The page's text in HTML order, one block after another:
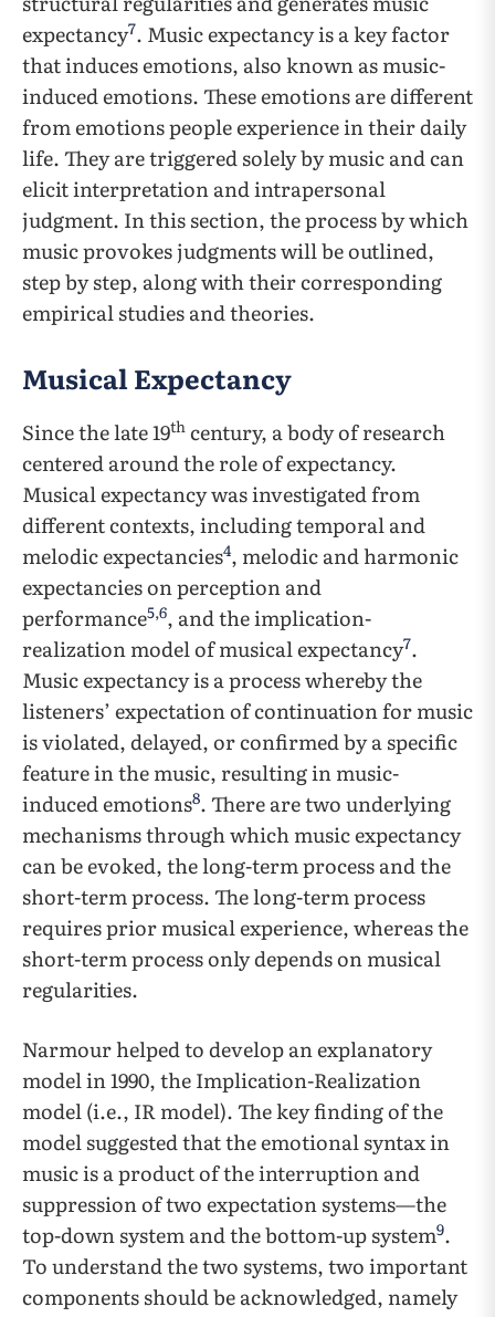
expectancy7. Music expectancy is a key factor
that induces emotions, also known as music-
induced emotions. These emotions are different
from emotions people experience in their daily
life. They are triggered solely by music and can
elicit interpretation and intrapersonal
judgment. In this section, the process by which
music provokes judgments will be outlined,
step by step, along with their corresponding
empirical studies and theories.
Musical Expectancy
Since the late 19th century, a body of research
centered around the role of expectancy.
Musical expectancy was investigated from
different contexts, including temporal and
melodic expectancies4, melodic and harmonic
expectancies on perception and
performance5,6, and the implication-
realization model of musical expectancy7.
Music expectancy is a process whereby the
listeners’ expectation of continuation for music
is violated, delayed, or confirmed by a specific
feature in the music, resulting in music-
induced emotions8. There are two underlying
mechanisms through which music expectancy
can be evoked, the long-term process and the
short-term process. The long-term process
requires prior musical experience, whereas the
short-term process only depends on musical
regularities.
Narmour helped to develop an explanatory
model in 1990, the Implication-Realization
model (i.e., IR model). The key finding of the
model suggested that the emotional syntax in
music is a product of the interruption and
suppression of two expectation systems—the
top-down system and the bottom-up system9.
To understand the two systems, two important
components should be acknowledged, namely